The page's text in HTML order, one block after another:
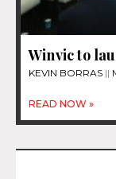
Winvic to
KEVIN BORRAS
READ NOW »